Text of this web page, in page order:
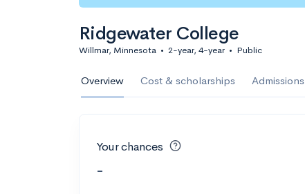
Ridgewater College
Willmar, Minnesota • 2-year, 4-year • Public
Overview Cost & scholarships Admissions
Your chances
-